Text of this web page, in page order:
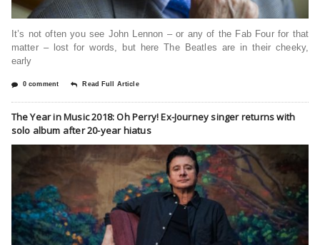
It’s not often you see John Lennon – or any of the Fab Four for that
matter – lost for words, but here The Beatles are in their cheeky,
early
0 comment Read Full Article
The Year in Music 2018: Oh Perry! Ex-Journey singer returns with
solo album after 20-year hiatus